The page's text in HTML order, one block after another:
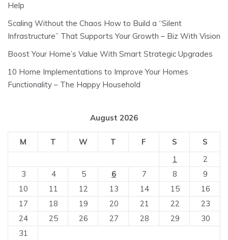
Help
Scaling Without the Chaos How to Build a “Silent
Infrastructure” That Supports Your Growth – Biz With Vision
Boost Your Home’s Value With Smart Strategic Upgrades
10 Home Implementations to Improve Your Homes
Functionality – The Happy Household
August 2026
M T W T F S
S
1
2
3
4 5 6 7 8
9
10
11 12 13 14 15
16
17
18 19 20 21 22
23
24
25 26 27 28 29
30
31